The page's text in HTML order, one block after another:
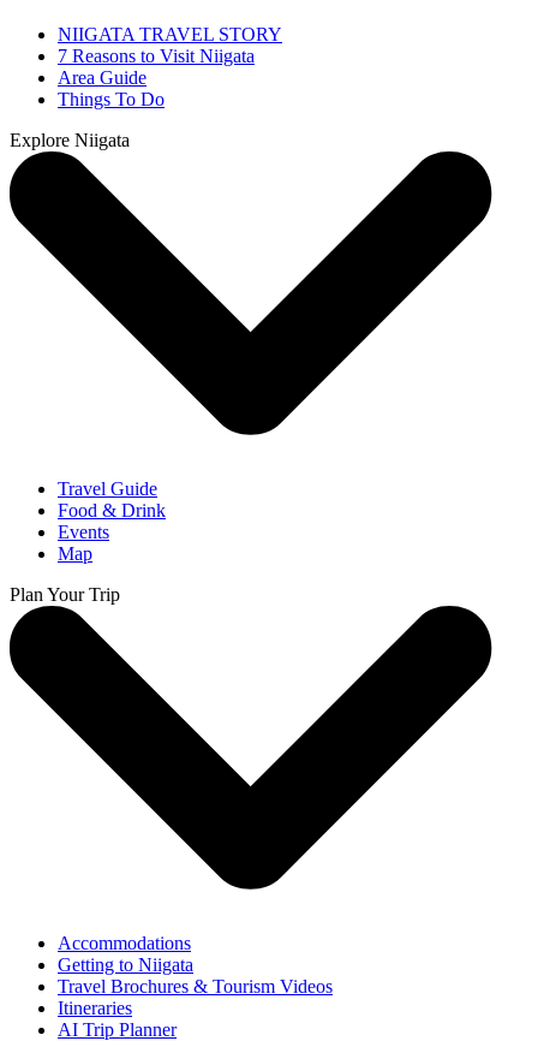
NIIGATA TRAVEL STORY
7 Reasons to Visit Niigata
Area Guide
Things To Do
Explore Niigata
Travel Guide
Food & Drink
Events
Map
Plan Your Trip
Accommodations
Getting to Niigata
Travel Brochures & Tourism Videos
Itineraries
AI Trip Planner